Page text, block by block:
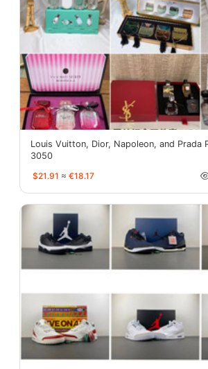
Louis Vuitton, Dior, Napoleon, and Prada
3050
$21.91 ≈ €18.17